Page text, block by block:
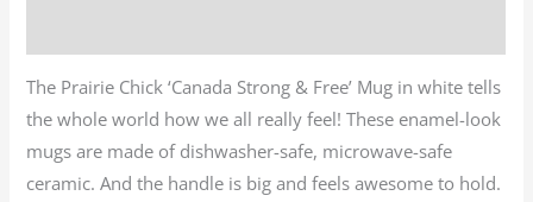
The Prairie Chick ‘Canada Strong & Free’ Mug in white tells
the whole world how we all really feel! These enamel-look
mugs are made of dishwasher-safe, microwave-safe
ceramic. And the handle is big and feels awesome to hold.